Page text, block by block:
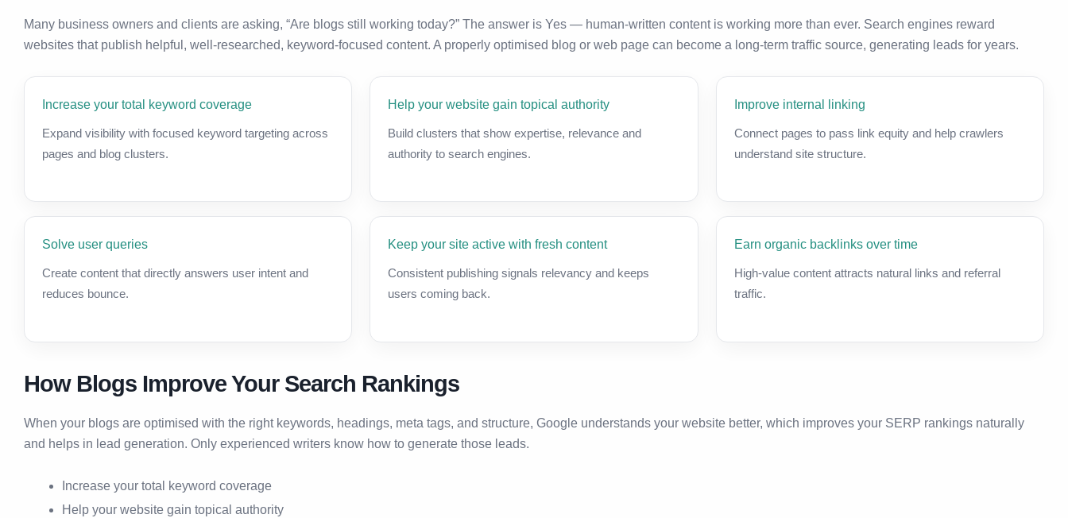
Many business owners and clients are asking, “Are blogs still working today?” The answer is Yes — human-written content is working more than ever. Search engines reward
websites that publish helpful, well-researched, keyword-focused content. A properly optimised blog or web page can become a long-term traffic source, generating leads for years.
Increase your total keyword coverage
Expand visibility with focused keyword targeting across
pages and blog clusters.
Help your website gain topical authority
Build clusters that show expertise, relevance and
authority to search engines.
Improve internal linking
Connect pages to pass link equity and help crawlers
understand site structure.
Solve user queries
Create content that directly answers user intent and
reduces bounce.
Keep your site active with fresh content
Consistent publishing signals relevancy and keeps
users coming back.
Earn organic backlinks over time
High-value content attracts natural links and referral
traffic.
How Blogs Improve Your Search Rankings
When your blogs are optimised with the right keywords, headings, meta tags, and structure, Google understands your website better, which improves your SERP rankings naturally
and helps in lead generation. Only experienced writers know how to generate those leads.
Increase your total keyword coverage
Help your website gain topical authority